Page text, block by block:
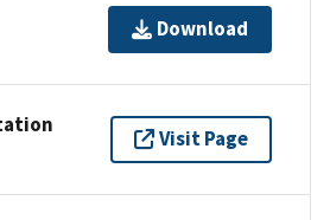
Download
Visit Page